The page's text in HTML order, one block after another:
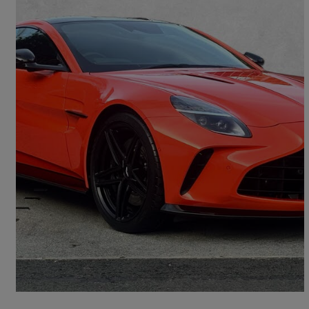
2025 Aston Martin Vantage
V8 2dr Auto 4,448 miles
£129,950
Edinburgh